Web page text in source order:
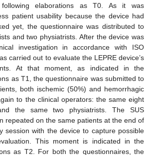
elaborations as T0. As it was
patient usability because the device had
yet, the questionnaire was distributed to
and two physiatrists. After the device was
investigation in accordance with ISO
carried out to evaluate the LEPRE device’s
At that moment, as indicated in the
as T1, the questionnaire was submitted to
both ischemic (50%) and hemorrhagic
to the clinical operators: the same eight
the same two physiatrists. The SUS
repeated on the same patients at the end of
session with the device to capture possible
This moment is indicated in the
as T2. For both the questionnaires, the